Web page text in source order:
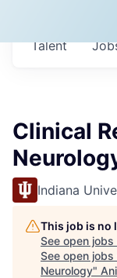
Talent
Clinical
Indiana
This job is no
See open jobs
See open
Neurology"